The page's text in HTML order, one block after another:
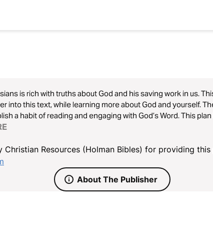
is rich with truths about God and his saving work in us.
into this text, while learning more about God and yourself.
habit of reading and engaging with God’s Word. This plan is brought to you by the Christian
Bible (CSB). Learn more at CSBible.com.
Christian Resources (Holman Bibles) for providing
About The Publisher